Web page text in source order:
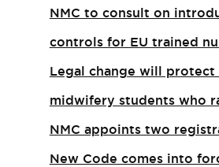
NMC to consult on
controls for EU trained
Legal change will protect
midwifery students who
NMC appoints two
New Code comes into